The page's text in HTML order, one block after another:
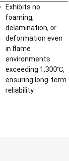
Exhibits no
foaming,
delamination, or
deformation even
in flame
environments
exceeding 1,300℃,
ensuring long-term
reliability